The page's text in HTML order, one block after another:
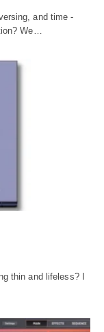
and time -
We…
thin and lifeless? I